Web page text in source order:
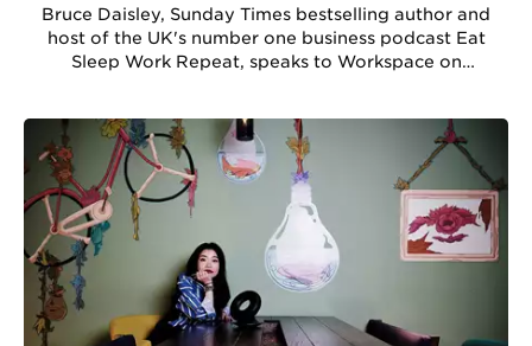
Bruce Daisley, Sunday Times bestselling author and
host of the UK's number one business podcast Eat
Sleep Work Repeat, speaks to Workspace on